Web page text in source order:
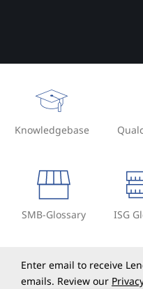
Knowledgebase
SMB-Glossary ISG
Enter email to receive
emails. Review our